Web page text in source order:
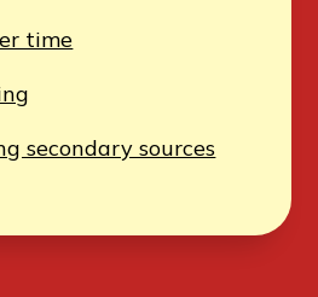
time
secondary sources